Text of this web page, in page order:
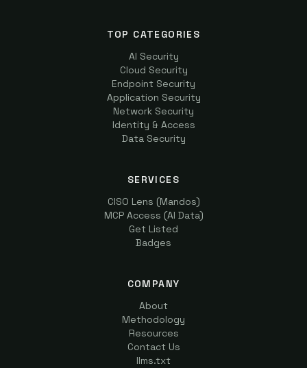
TOP CATEGORIES
AI Security
Cloud Security
Endpoint Security
Application Security
Network Security
Identity & Access
Data Security
SERVICES
CISO Lens (Mandos)
MCP Access (AI Data)
Get Listed
Badges
COMPANY
About
Methodology
Resources
Contact Us
llms.txt